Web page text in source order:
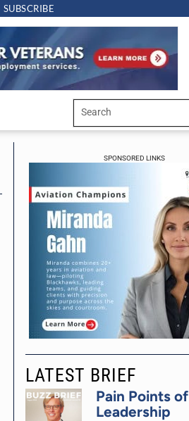
SUBSCRIBE
SPONSORED LINKS
LATEST BRIEF
Pain Points of
Leadership